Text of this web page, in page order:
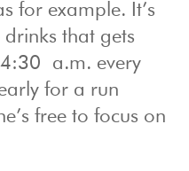
for example. It’s
that gets
a.m. every
for a run
free to focus on